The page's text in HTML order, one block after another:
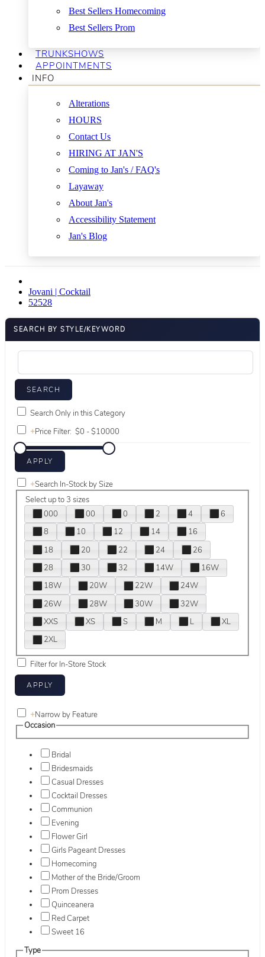
Best Sellers Homecoming
Best Sellers Prom
TRUNKSHOWS
APPOINTMENTS
INFO
Alterations
HOURS
Contact Us
HIRING AT JAN'S
Coming to Jan's / FAQ's
Layaway
About Jan's
Accessibility Statement
Jan's Blog
Jovani | Cocktail
52528
SEARCH BY STYLE/KEYWORD
Search Only in this Category
+Price Filter:
+Search In-Stock by Size
Select up to 3 sizes
000
00 0 2 4
6
8
10 12 14
16
18
20 22 24
26
28
30 32 14W
16W
18W
20W 22W
24W
26W
28W 30W
32W
XXS
XS S M L
XL
2XL
Filter for In-Store Stock
+Narrow by Feature
Occasion
Bridal
Bridesmaids
Casual Dresses
Cocktail Dresses
Communion
Evening
Flower Girl
Girls Pageant Dresses
Homecoming
Mother of the Bride/Groom
Prom Dresses
Quinceanera
Red Carpet
Sweet 16
Type